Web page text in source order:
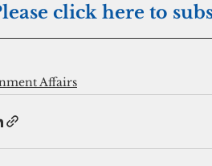
click here to
Affairs